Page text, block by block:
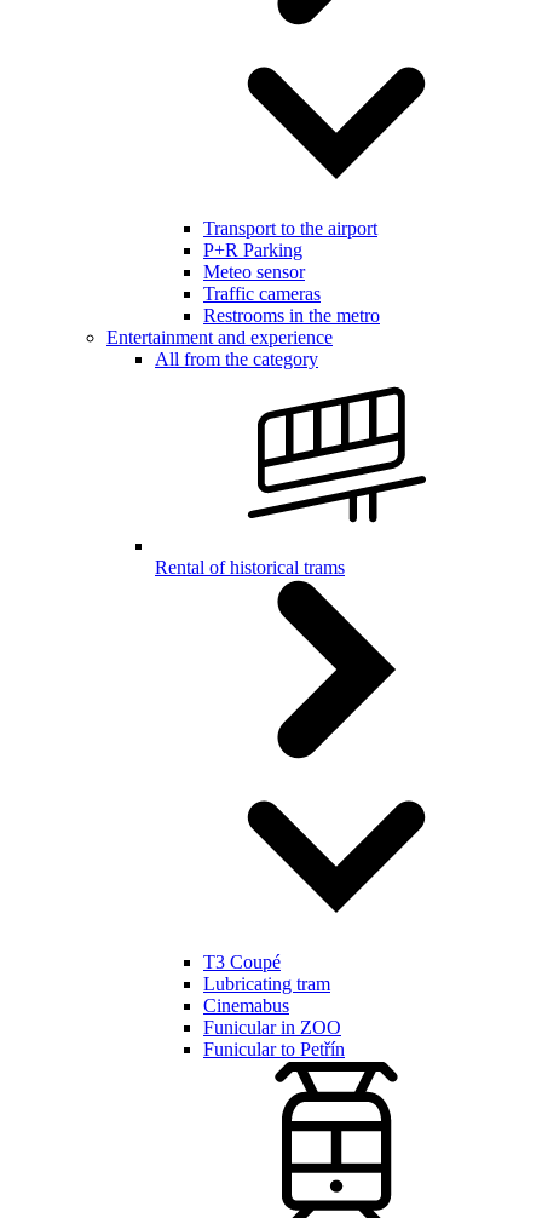
Transport to the airport
P+R Parking
Meteo sensor
Traffic cameras
Restrooms in the metro
Entertainment and experience
All from the category
Rental of historical trams
T3 Coupé
Lubricating tram
Cinemabus
Funicular in ZOO
Funicular to Petřín